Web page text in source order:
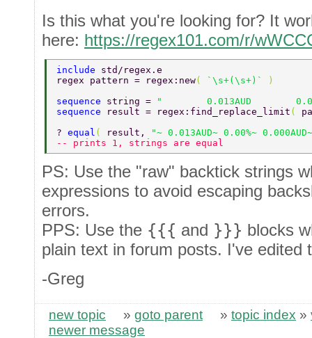
Is this what you're looking for? It
here: https://regex101.com/r/
include std/regex.e
regex pattern = regex:new( `\s+(\s+)`
)
sequence string =
"        0.013AUD
sequence
result = regex:find_replace_limit (
? equal ( result,
"~ 0.013AUD~ 0.00%~
-- prints 1, strings are equal
PS: Use the "raw" backtick strings
expressions to avoid escaping
errors.
PPS: Use the {{{ and }}} blocks
plain text in forum posts. I've edited
-Greg
new topic » goto parent » topic index »
newer message